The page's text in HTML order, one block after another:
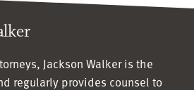
Jackson Walker is the
regularly provides counsel to